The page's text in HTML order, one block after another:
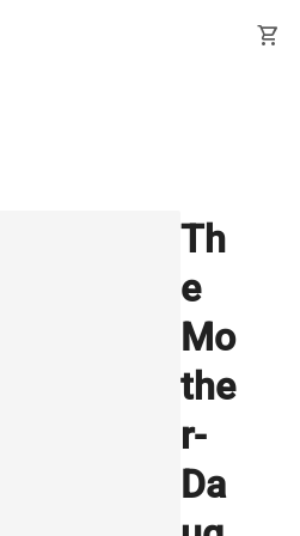
shopping_cart
Th
e
Mo
the
r-
Da